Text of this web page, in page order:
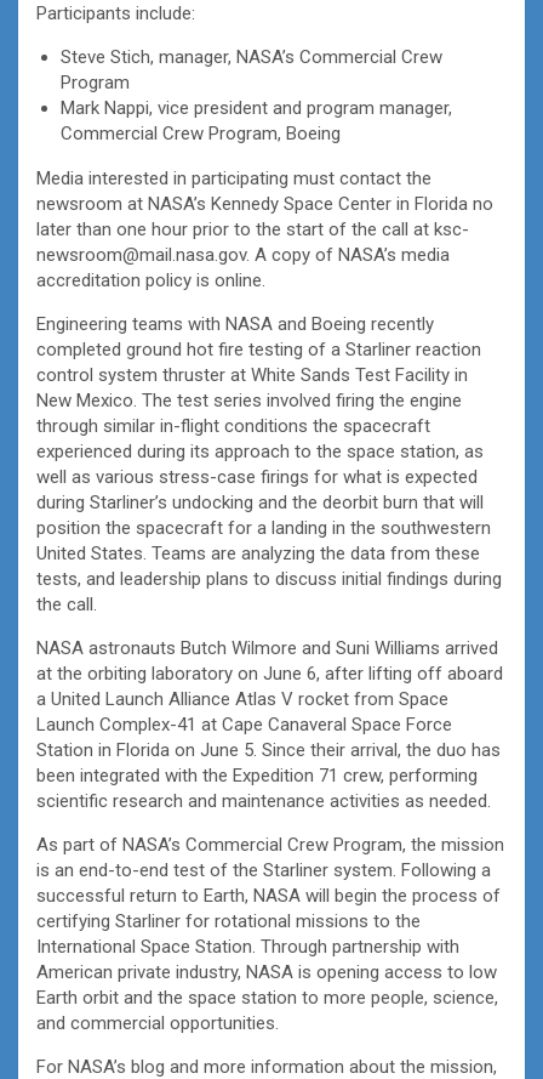
Participants include:
Steve Stich, manager, NASA’s Commercial Crew
Program
Mark Nappi, vice president and program manager,
Commercial Crew Program, Boeing
Media interested in participating must contact the
newsroom at NASA’s Kennedy Space Center in Florida no
later than one hour prior to the start of the call at ksc-
newsroom@mail.nasa.gov. A copy of NASA’s media
accreditation policy is online.
Engineering teams with NASA and Boeing recently
completed ground hot fire testing of a Starliner reaction
control system thruster at White Sands Test Facility in
New Mexico. The test series involved firing the engine
through similar in-flight conditions the spacecraft
experienced during its approach to the space station, as
well as various stress-case firings for what is expected
during Starliner’s undocking and the deorbit burn that will
position the spacecraft for a landing in the southwestern
United States. Teams are analyzing the data from these
tests, and leadership plans to discuss initial findings during
the call.
NASA astronauts Butch Wilmore and Suni Williams arrived
at the orbiting laboratory on June 6, after lifting off aboard
a United Launch Alliance Atlas V rocket from Space
Launch Complex-41 at Cape Canaveral Space Force
Station in Florida on June 5. Since their arrival, the duo has
been integrated with the Expedition 71 crew, performing
scientific research and maintenance activities as needed.
As part of NASA’s Commercial Crew Program, the mission
is an end-to-end test of the Starliner system. Following a
successful return to Earth, NASA will begin the process of
certifying Starliner for rotational missions to the
International Space Station. Through partnership with
American private industry, NASA is opening access to low
Earth orbit and the space station to more people, science,
and commercial opportunities.
For NASA’s blog and more information about the mission,